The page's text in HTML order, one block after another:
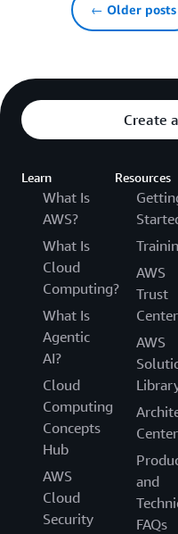
← Older posts
Create
Learn
What Is
AWS?
What Is
Cloud
Computing?
What Is
Agentic
AI?
Cloud
Computing
Concepts
Hub
AWS
Cloud
Security
Resources
AWS
Trust
Center
AWS
Center
and
FAQs